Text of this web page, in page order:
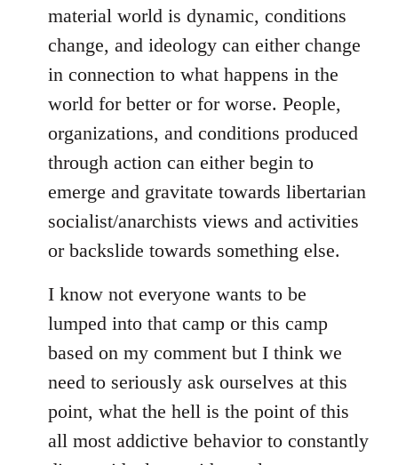
material world is dynamic, conditions
change, and ideology can either change
in connection to what happens in the
world for better or for worse. People,
organizations, and conditions produced
through action can either begin to
emerge and gravitate towards libertarian
socialist/anarchists views and activities
or backslide towards something else.
I know not everyone wants to be
lumped into that camp or this camp
based on my comment but I think we
need to seriously ask ourselves at this
point, what the hell is the point of this
all most addictive behavior to constantly